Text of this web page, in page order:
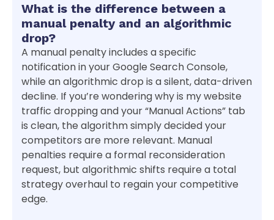
What is the difference between a
manual penalty and an algorithmic
drop?
A manual penalty includes a specific
notification in your Google Search Console,
while an algorithmic drop is a silent, data-driven
decline. If you’re wondering why is my website
traffic dropping and your “Manual Actions” tab
is clean, the algorithm simply decided your
competitors are more relevant. Manual
penalties require a formal reconsideration
request, but algorithmic shifts require a total
strategy overhaul to regain your competitive
edge.